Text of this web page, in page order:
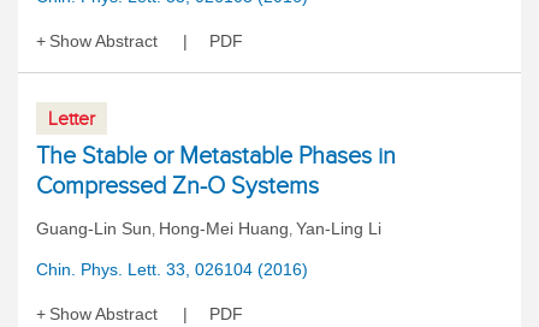
Show Abstract PDF
Letter
The Stable or Metastable Phases in
Compressed Zn-O Systems
Guang-Lin Sun, Hong-Mei Huang, Yan-Ling Li
Chin. Phys. Lett. 33, 026104 (2016)
Show Abstract PDF